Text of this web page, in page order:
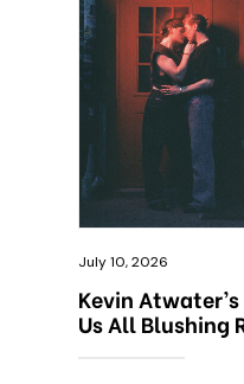
July 10, 2026
Kevin
Us All Blushing